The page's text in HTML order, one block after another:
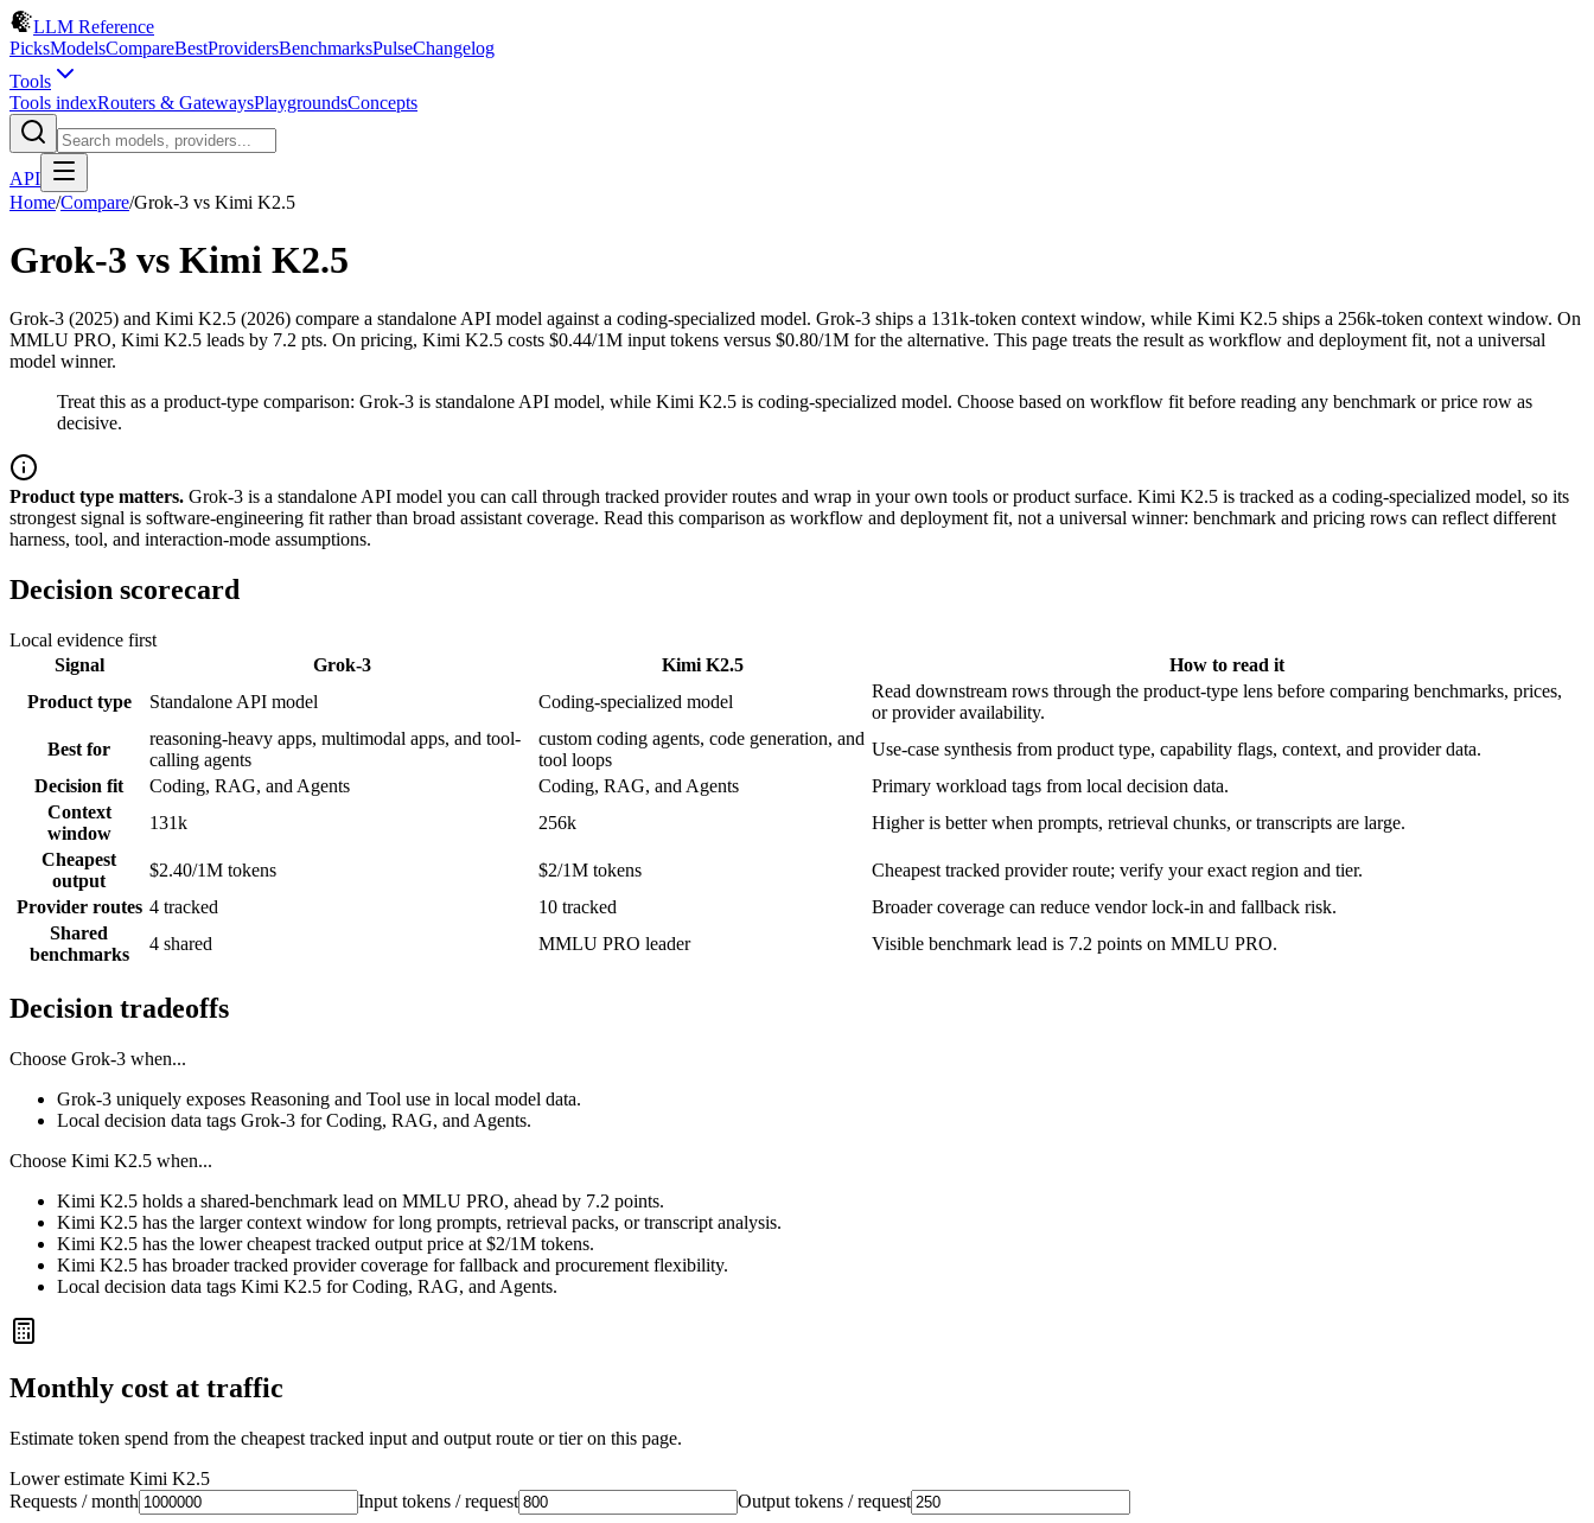
LLM Reference
PicksModelsCompareBestProvidersBenchmarksPulseChangelog
Tools
Tools indexRouters & GatewaysPlaygroundsConcepts
API
Home/Compare/Grok-3 vs Kimi K2.5
Grok-3 vs Kimi K2.5
Grok-3 (2025) and Kimi K2.5 (2026) compare a standalone API model against a coding-specialized model. Grok-3 ships a 131k-token context window, while Kimi K2.5 ships a 256k-token context window. On
MMLU PRO, Kimi K2.5 leads by 7.2 pts. On pricing, Kimi K2.5 costs $0.44/1M input tokens versus $0.80/1M for the alternative. This page treats the result as workflow and deployment fit, not a universal
model winner.
Treat this as a product-type comparison: Grok-3 is standalone API model, while Kimi K2.5 is coding-specialized model. Choose based on workflow fit before reading any benchmark or price row as
decisive.
Product type matters. Grok-3 is a standalone API model you can call through tracked provider routes and wrap in your own tools or product surface. Kimi K2.5 is tracked as a coding-specialized model, so its
strongest signal is software-engineering fit rather than broad assistant coverage. Read this comparison as workflow and deployment fit, not a universal winner: benchmark and pricing rows can reflect different
harness, tool, and interaction-mode assumptions.
Decision scorecard
Local evidence first
Signal
Grok-3 Kimi K2.5
How to read it
Product type
Standalone API model Coding-specialized model
Read downstream rows through the product-type lens before comparing benchmarks, prices,
or provider availability.
Best for
reasoning-heavy apps, multimodal apps, and tool-
calling agents
custom coding agents, code generation, and
tool loops
Use-case synthesis from product type, capability flags, context, and provider data.
Decision fit
Coding, RAG, and Agents Coding, RAG, and Agents
Primary workload tags from local decision data.
Context
window
131k 256k
Higher is better when prompts, retrieval chunks, or transcripts are large.
Cheapest
output
$2.40/1M tokens $2/1M tokens
Cheapest tracked provider route; verify your exact region and tier.
Provider routes 4 tracked 10 tracked
Broader coverage can reduce vendor lock-in and fallback risk.
Shared
benchmarks
4 shared MMLU PRO leader Visible benchmark lead is 7.2 points on MMLU PRO.
Decision tradeoffs
Choose Grok-3 when...
Grok-3 uniquely exposes Reasoning and Tool use in local model data.
Local decision data tags Grok-3 for Coding, RAG, and Agents.
Choose Kimi K2.5 when...
Kimi K2.5 holds a shared-benchmark lead on MMLU PRO, ahead by 7.2 points.
Kimi K2.5 has the larger context window for long prompts, retrieval packs, or transcript analysis.
Kimi K2.5 has the lower cheapest tracked output price at $2/1M tokens.
Kimi K2.5 has broader tracked provider coverage for fallback and procurement flexibility.
Local decision data tags Kimi K2.5 for Coding, RAG, and Agents.
Monthly cost at traffic
Estimate token spend from the cheapest tracked input and output route or tier on this page.
Lower estimate Kimi K2.5
Requests / month
Input tokens / request Output tokens / request